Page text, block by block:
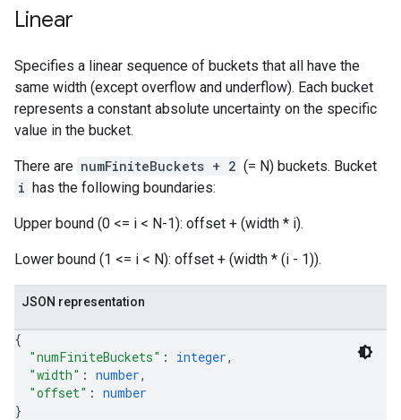
Linear
Specifies a linear sequence of buckets that all have the
same width (except overflow and underflow). Each bucket
represents a constant absolute uncertainty on the specific
value in the bucket.
There are numFiniteBuckets + 2 (= N) buckets. Bucket
i has the following boundaries:
Upper bound (0 <= i < N-1): offset + (width * i).
Lower bound (1 <= i < N): offset + (width * (i - 1)).
JSON representation
{
"numFiniteBuckets" : integer,
"width" : number,
"offset" : number
}